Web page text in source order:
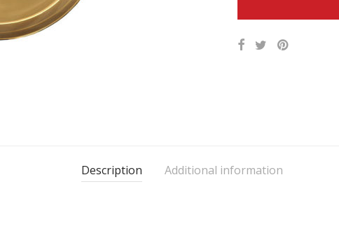
Description Additional information